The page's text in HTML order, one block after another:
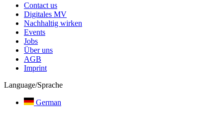
Contact us
Digitales MV
Nachhaltig wirken
Events
Jobs
Über uns
AGB
Imprint
Language/Sprache
German